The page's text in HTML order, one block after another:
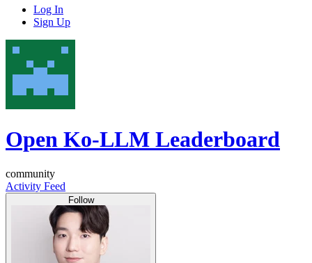
Log In
Sign Up
Open Ko-LLM Leaderboard
community
Activity Feed
Follow